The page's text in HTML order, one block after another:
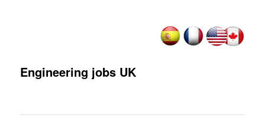
Engineering jobs UK